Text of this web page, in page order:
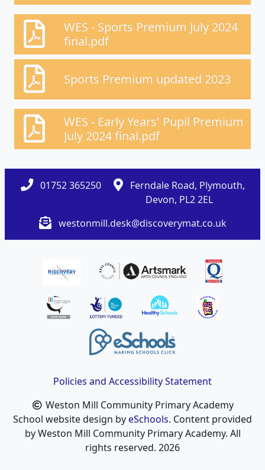
WES - Sports Premium July 2024
final.pdf
Sports Premium updated 2023
WES - Early Years' Pupil Premium
July 2024 final.pdf
01752 365250
Ferndale Road, Plymouth,
Devon, PL2 2EL
westonmill.desk@discoverymat.co.uk
Policies and Accessibility Statement
Weston Mill Community Primary Academy
School website design byeSchools. Content provided
by Weston Mill Community Primary Academy. All
rights reserved. 2026